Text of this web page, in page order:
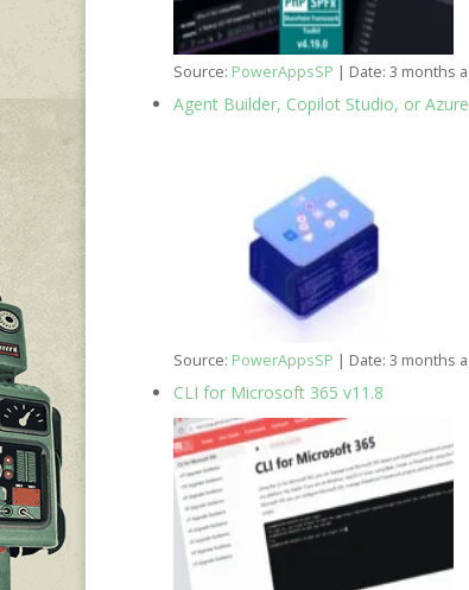
Source: PowerAppsSP Date: 3 months
Agent Builder, Copilot Studio, or
Source: PowerAppsSP Date: 3 months
CLI for Microsoft 365 v11.8